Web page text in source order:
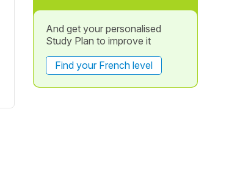
And get your personalised
Study Plan to improve it
Find your French level